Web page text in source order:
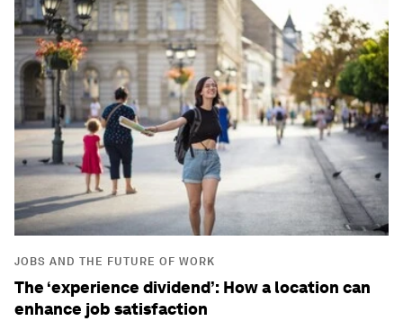
JOBS AND THE FUTURE OF WORK
The ‘experience dividend’: How a location can
enhance job satisfaction